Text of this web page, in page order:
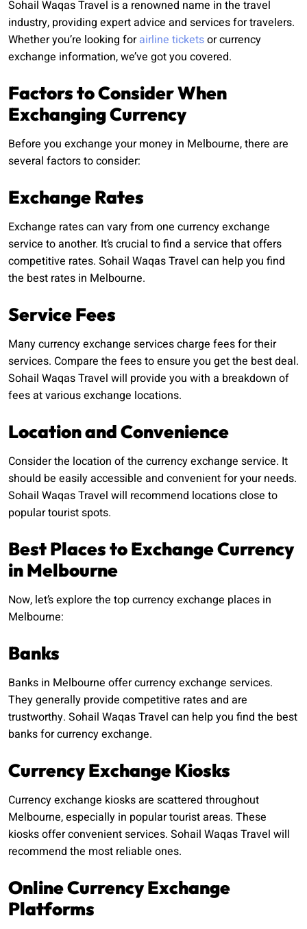
Sohail Waqas Travel is a renowned name in the travel
industry, providing expert advice and services for travelers.
Whether you’re looking forairline ticketsor currency
exchange information, we’ve got you covered.
Factors to Consider When
Exchanging Currency
Before you exchange your money in Melbourne, there are
several factors to consider:
Exchange Rates
Exchange rates can vary from one currency exchange
service to another. It’s crucial to find a service that offers
competitive rates. Sohail Waqas Travel can help you find
the best rates in Melbourne.
Service Fees
Many currency exchange services charge fees for their
services. Compare the fees to ensure you get the best deal.
Sohail Waqas Travel will provide you with a breakdown of
fees at various exchange locations.
Location and Convenience
Consider the location of the currency exchange service. It
should be easily accessible and convenient for your needs.
Sohail Waqas Travel will recommend locations close to
popular tourist spots.
Best Places to Exchange Currency
in Melbourne
Now, let’s explore the top currency exchange places in
Melbourne:
Banks
Banks in Melbourne offer currency exchange services.
They generally provide competitive rates and are
trustworthy. Sohail Waqas Travel can help you find the best
banks for currency exchange.
Currency Exchange Kiosks
Currency exchange kiosks are scattered throughout
Melbourne, especially in popular tourist areas. These
kiosks offer convenient services. Sohail Waqas Travel will
recommend the most reliable ones.
Online Currency Exchange
Platforms